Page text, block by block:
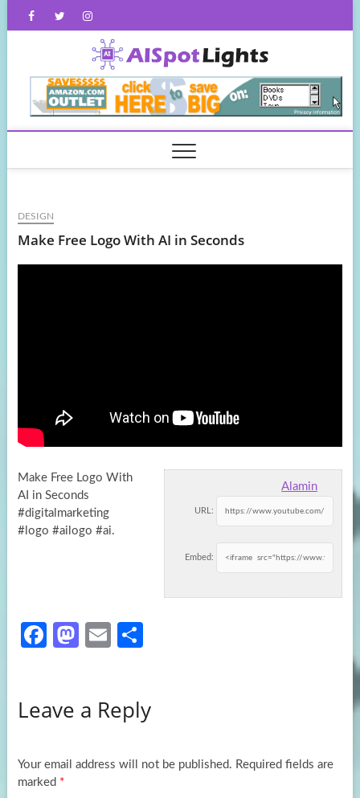
FacebookTwitterInstagram
DESIGN
Make Free Logo With AI in Seconds
Alamin
URL:
Embed:
Make Free Logo With
AI in Seconds
#digitalmarketing
#logo #ailogo #ai.
Fa
o
k
M
d
n
E
e
Leave a Reply
Your email address will not be published. Required fields are
marked *